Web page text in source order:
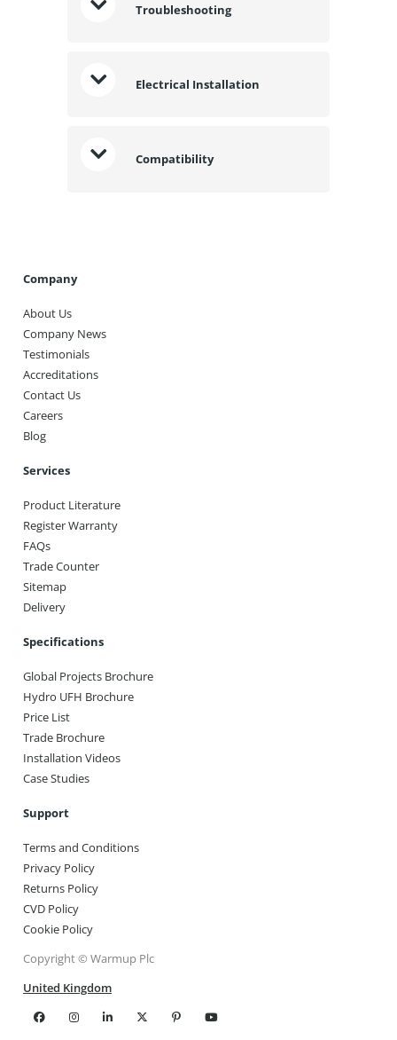
Troubleshooting
Electrical Installation
Compatibility
Company
About Us
Company News
Testimonials
Accreditations
Contact Us
Careers
Blog
Services
Product Literature
Register Warranty
FAQs
Trade Counter
Sitemap
Delivery
Specifications
Global Projects Brochure
Hydro UFH Brochure
Price List
Trade Brochure
Installation Videos
Case Studies
Support
Terms and Conditions
Privacy Policy
Returns Policy
CVD Policy
Cookie Policy
Copyright © Warmup Plc
United Kingdom